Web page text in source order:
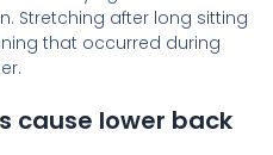
Stretching after long sitting
that occurred during
cause lower back